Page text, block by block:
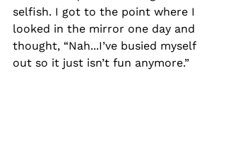
selfish. I got to the point where I
looked in the mirror one day and
thought, “Nah...I’ve busied myself
out so it just isn’t fun anymore.”